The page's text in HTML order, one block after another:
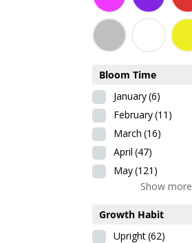
Bloom Time
January(6)
February(11)
March (16)
April (47)
May(121)
Show more
Growth Habit
Upright(62)